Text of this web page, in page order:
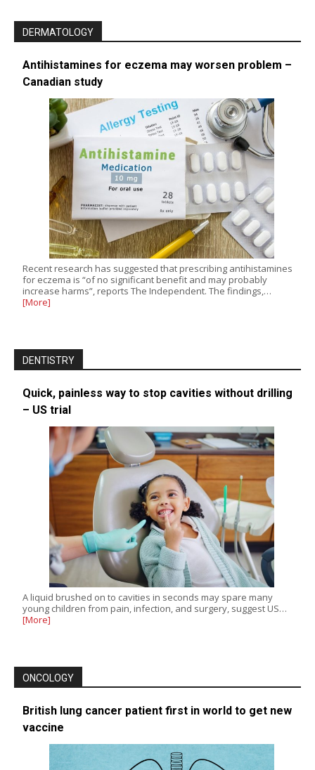
DERMATOLOGY
Antihistamines for eczema may worsen problem –
Canadian study
Recent research has suggested that prescribing antihistamines
for eczema is “of no significant benefit and may probably
increase harms”, reports The Independent. The findings,…
[More]
DENTISTRY
Quick, painless way to stop cavities without drilling
– US trial
A liquid brushed on to cavities in seconds may spare many
young children from pain, infection, and surgery, suggest US…
[More]
ONCOLOGY
British lung cancer patient first in world to get new
vaccine